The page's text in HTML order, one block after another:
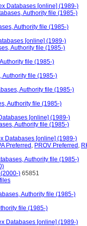
Databases [online] (1989-)
Authority file (1985-)
Authority file (1985-)
[online] (1989-)
Authority file (1985-)
file (1985-)
Authority file (1985-)
Authority file (1985-)
Authority file (1985-)
[online] (1989-)
Authority file (1985-)
Databases [online] (1989-)
Preferred , PROV Preferred ,
Authority file (1985-)
) 65851
Authority file (1985-)
file (1985-)
Databases [online] (1989-)